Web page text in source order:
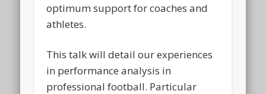
optimum support for coaches and
athletes.
This talk will detail our experiences
in performance analysis in
professional football. Particular